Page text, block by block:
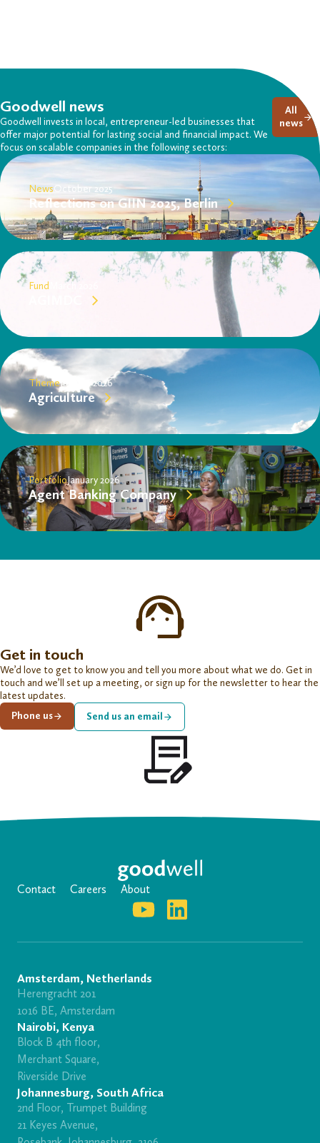
Goodwell news
Goodwell invests in local, entrepreneur-led businesses that
offer major potential for lasting social and financial impact. We
focus on scalable companies in the following sectors:
All
news
NewsOctober 2025
Reflections on GIIN 2025, Berlin
Fund March 2026
ThemeJanuary 2026
Agriculture
PortfolioJanuary 2026
Agent Banking Company
Get in touch
We’d love to get to know you and tell you more about what we do. Get in
touch and we’ll set up a meeting, or sign up for the newsletter to hear the
latest updates.
Phone us
Send us an email
Contact Careers About
Amsterdam, Netherlands
Herengracht 201
1016 BE, Amsterdam
Nairobi, Kenya
Block B 4th floor,
Merchant Square,
Riverside Drive
Johannesburg, South Africa
2nd Floor, Trumpet Building
21 Keyes Avenue,